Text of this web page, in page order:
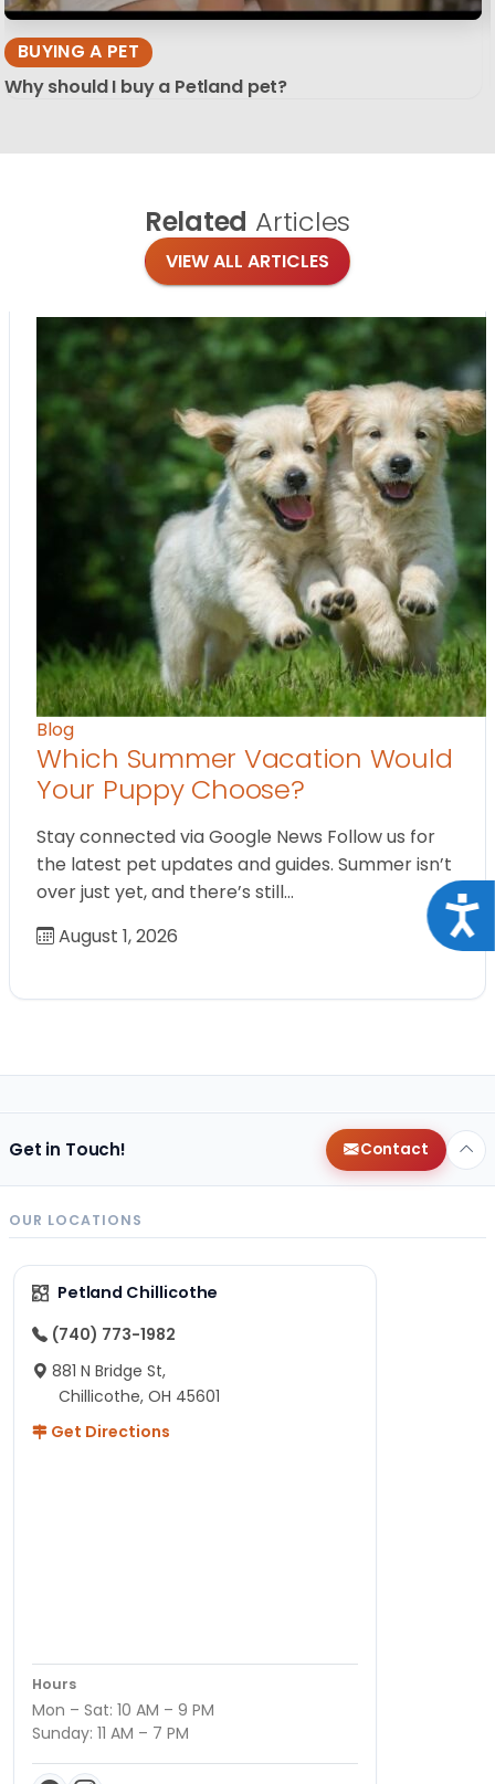
BUYING A PET
Why should I buy a Petland pet?
Related Articles
VIEW ALL ARTICLES
Blog
Which Summer Vacation Would
Your Puppy Choose?
Stay connected via Google News Follow us for
the latest pet updates and guides. Summer isn’t
over just yet, and there’s still…
August 1, 2026
Get in Touch! Contact
OUR LOCATIONS
Petland Chillicothe
(740) 773-1982
881 N Bridge St,
Chillicothe, OH 45601
Get Directions
Hours
Mon – Sat: 10 AM – 9 PM
Sunday: 11 AM – 7 PM